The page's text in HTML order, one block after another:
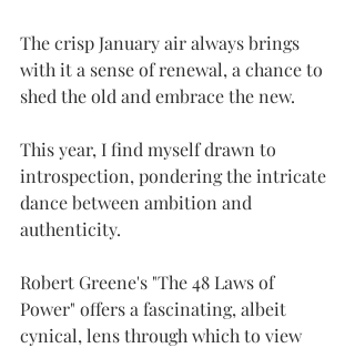
The crisp January air always brings
with it a sense of renewal, a chance to
shed the old and embrace the new.
This year, I find myself drawn to
introspection, pondering the intricate
dance between ambition and
authenticity.
Robert Greene's "The 48 Laws of
Power" offers a fascinating, albeit
cynical, lens through which to view